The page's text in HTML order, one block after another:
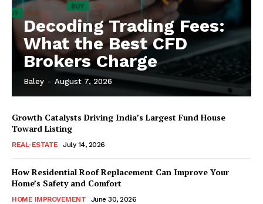
Decoding Trading Fees:
What the Best CFD
Brokers Charge
Baley - August 7, 2026
Growth Catalysts Driving India’s Largest Fund House
Toward Listing
REAL-ESTATE July 14, 2026
How Residential Roof Replacement Can Improve Your
Home’s Safety and Comfort
HOME IMPROVEMENT June 30, 2026